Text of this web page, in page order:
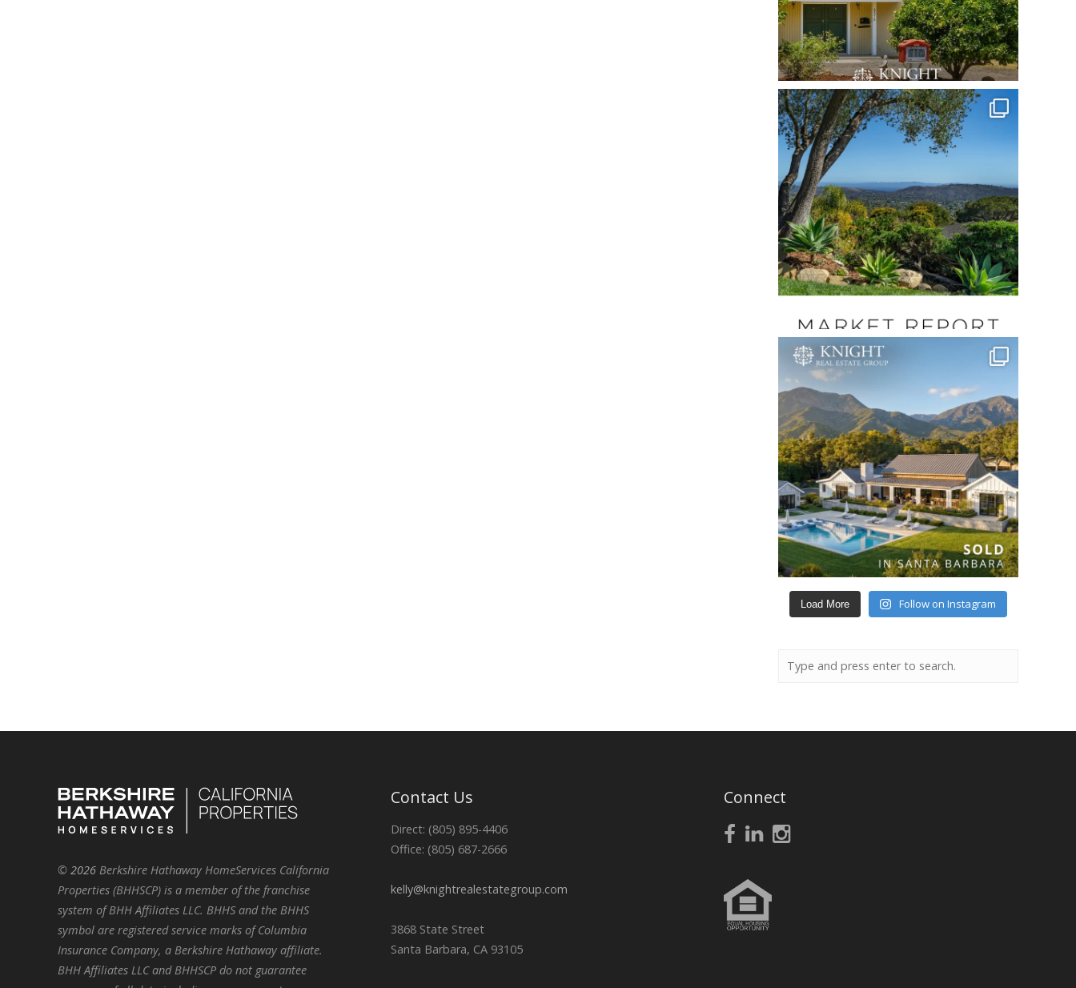
Load More Follow on Instagram
© 2026 Berkshire Hathaway HomeServices California
Properties (BHHSCP) is a member of the franchise
system of BHH Affiliates LLC. BHHS and the BHHS
symbol are registered service marks of Columbia
Insurance Company, a Berkshire Hathaway affiliate.
BHH Affiliates LLC and BHHSCP do not guarantee
Contact Us
Direct: (805) 895-4406
Office: (805) 687-2666
kelly@knightrealestategroup.com
3868 State Street
Santa Barbara, CA 93105
Connect